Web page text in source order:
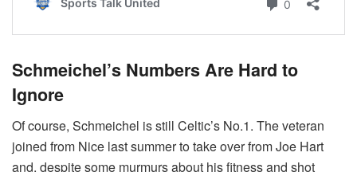
Schmeichel’s Numbers Are Hard to
Ignore
Of course, Schmeichel is still Celtic’s No.1. The veteran
joined from Nice last summer to take over from Joe Hart
and, despite some murmurs about his fitness and shot